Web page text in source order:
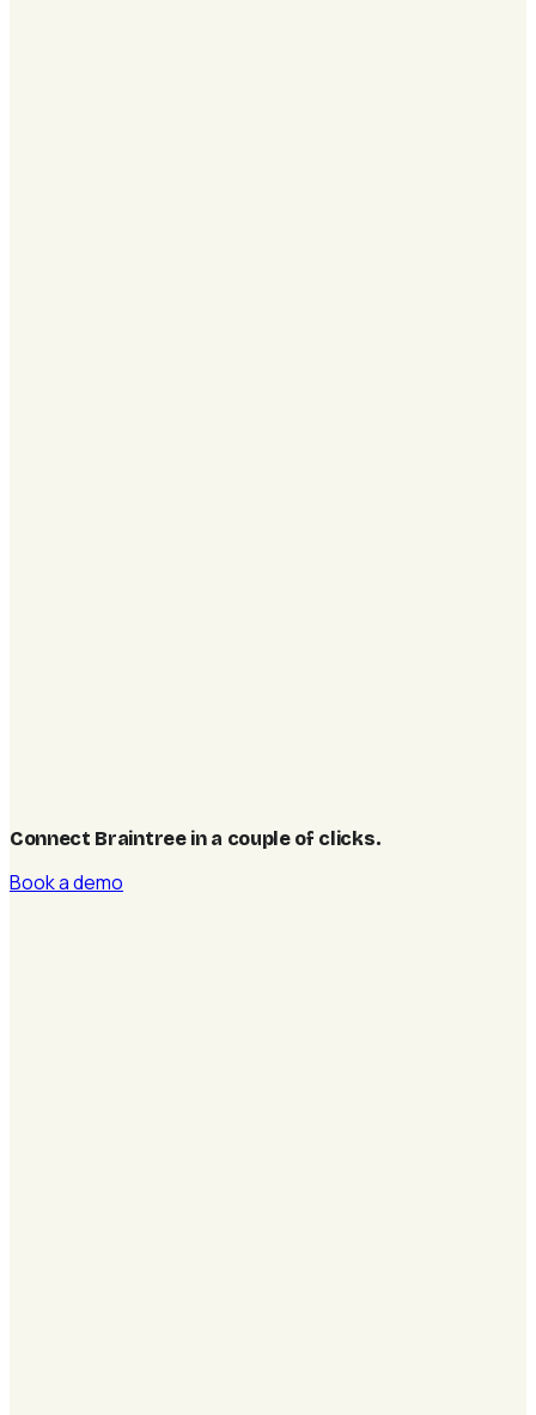
Connect Braintree in a couple of clicks.
Book a demo